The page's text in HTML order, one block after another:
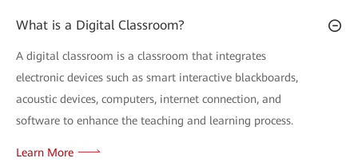
What is a Digital Classroom?
A digital classroom is a classroom that integrates
electronic devices such as smart interactive blackboards,
acoustic devices, computers, internet connection, and
software to enhance the teaching and learning process.
Learn More